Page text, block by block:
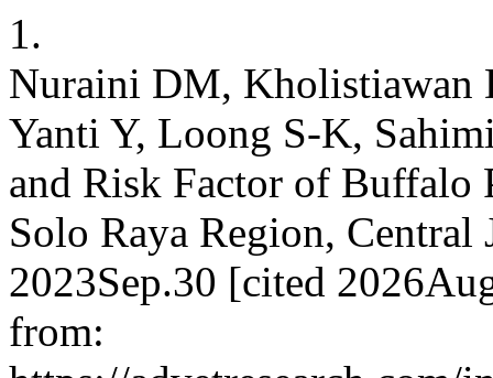
1.
Nuraini DM, Kholistiawan
Yanti Y, Loong S-K,
and Risk Factor of Buffalo
Solo Raya Region,
2023Sep.30 [cited
from: